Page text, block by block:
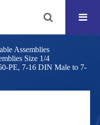
Assemblies
Size 1/4
PE, 7-16 DIN Male to 7-